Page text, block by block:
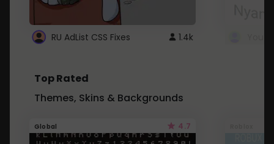
RU AdList CSS Fixes 1.4k
Top Rated
Themes, Skins & Backgrounds
Global 4.7